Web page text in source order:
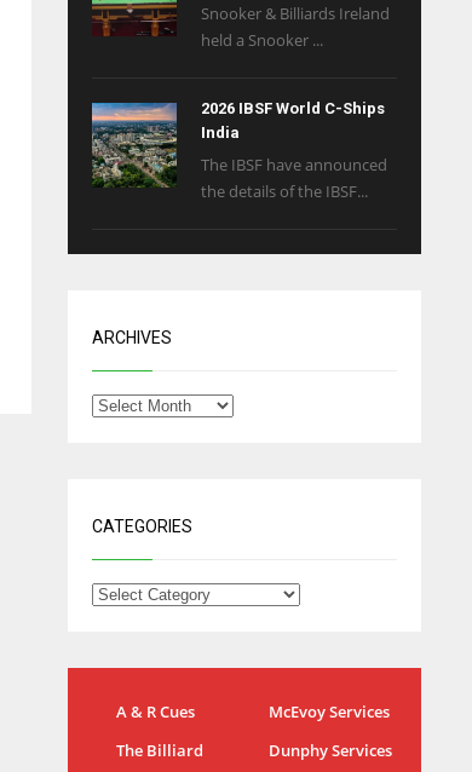
Snooker & Billiards Ireland
held a Snooker ...
2026 IBSF World C-Ships
India
The IBSF have announced
the details of the IBSF...
ARCHIVES
CATEGORIES
A & R Cues
McEvoy Services
The Billiard
Dunphy Services